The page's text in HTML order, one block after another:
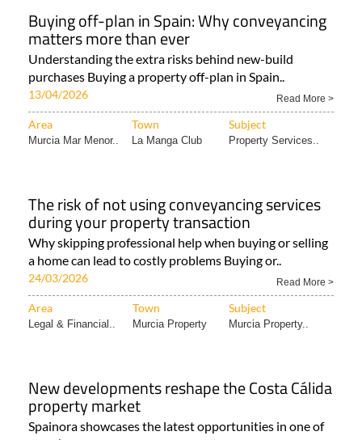
Buying off-plan in Spain: Why conveyancing
matters more than ever
Understanding the extra risks behind new-build
purchases Buying a property off-plan in Spain..
13/04/2026 Read More >
Area Town Subject
Murcia Mar Menor.. La Manga Club Property Services..
The risk of not using conveyancing services
during your property transaction
Why skipping professional help when buying or selling
a home can lead to costly problems Buying or..
24/03/2026 Read More >
Area Town Subject
Legal & Financial.. Murcia Property Murcia Property..
New developments reshape the Costa Cálida
property market
Spainora showcases the latest opportunities in one of